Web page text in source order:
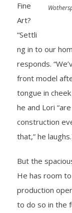
Fine
Art?
“Settli
ng in to our
responds.
front model
tongue in
he and Lori
construction
that,” he
But the
He has room
production
to do so in the